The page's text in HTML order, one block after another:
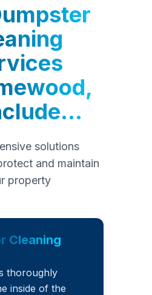
solutions
and maintain
property
Cleaning
thoroughly
inside of the